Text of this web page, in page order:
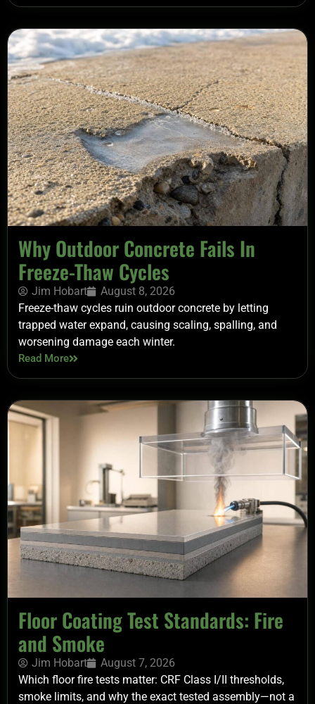
Why Outdoor Concrete Fails In
Freeze-Thaw Cycles
Jim Hobart
August 8, 2026
Freeze-thaw cycles ruin outdoor concrete by letting
trapped water expand, causing scaling, spalling, and
worsening damage each winter.
Read More
Floor Coating Test Standards: Fire
and Smoke
Jim Hobart
August 7, 2026
Which floor fire tests matter: CRF Class I/II thresholds,
smoke limits, and why the exact tested assembly—not a